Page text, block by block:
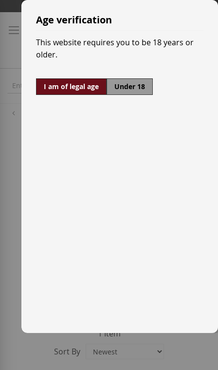
Skip
Content
1Item
Sort By
Age verification
This website requires you to be 18 years or
older.
I am of legal age Under 18